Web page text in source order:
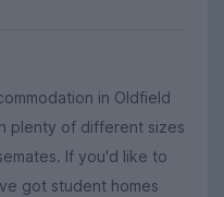
in Oldfield
plenty of different sizes
If you'd like to
got student homes